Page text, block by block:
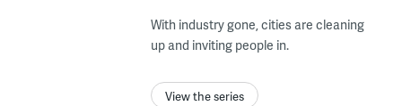
With industry gone, cities are cleaning
up and inviting people in.
View the series